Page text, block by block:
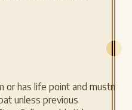
or has life point and mustn
unless previous